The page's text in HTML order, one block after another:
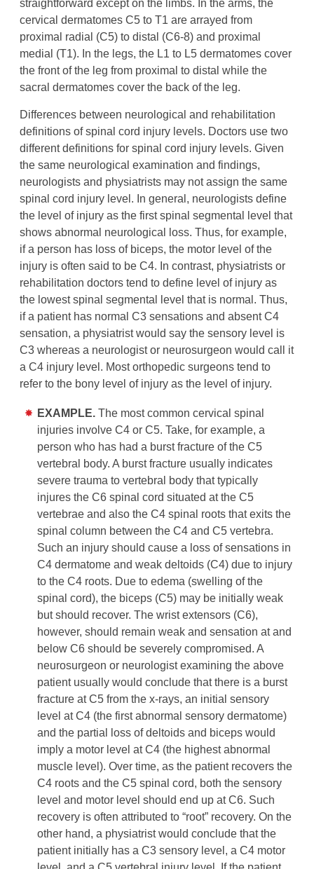
straightforward except on the limbs. In the arms, the
cervical dermatomes C5 to T1 are arrayed from
proximal radial (C5) to distal (C6-8) and proximal
medial (T1). In the legs, the L1 to L5 dermatomes cover
the front of the leg from proximal to distal while the
sacral dermatomes cover the back of the leg.
Differences between neurological and rehabilitation
definitions of spinal cord injury levels. Doctors use two
different definitions for spinal cord injury levels. Given
the same neurological examination and findings,
neurologists and physiatrists may not assign the same
spinal cord injury level. In general, neurologists define
the level of injury as the first spinal segmental level that
shows abnormal neurological loss. Thus, for example,
if a person has loss of biceps, the motor level of the
injury is often said to be C4. In contrast, physiatrists or
rehabilitation doctors tend to define level of injury as
the lowest spinal segmental level that is normal. Thus,
if a patient has normal C3 sensations and absent C4
sensation, a physiatrist would say the sensory level is
C3 whereas a neurologist or neurosurgeon would call it
a C4 injury level. Most orthopedic surgeons tend to
refer to the bony level of injury as the level of injury.
EXAMPLE. The most common cervical spinal
injuries involve C4 or C5. Take, for example, a
person who has had a burst fracture of the C5
vertebral body. A burst fracture usually indicates
severe trauma to vertebral body that typically
injures the C6 spinal cord situated at the C5
vertebrae and also the C4 spinal roots that exits the
spinal column between the C4 and C5 vertebra.
Such an injury should cause a loss of sensations in
C4 dermatome and weak deltoids (C4) due to injury
to the C4 roots. Due to edema (swelling of the
spinal cord), the biceps (C5) may be initially weak
but should recover. The wrist extensors (C6),
however, should remain weak and sensation at and
below C6 should be severely compromised. A
neurosurgeon or neurologist examining the above
patient usually would conclude that there is a burst
fracture at C5 from the x-rays, an initial sensory
level at C4 (the first abnormal sensory dermatome)
and the partial loss of deltoids and biceps would
imply a motor level at C4 (the highest abnormal
muscle level). Over time, as the patient recovers the
C4 roots and the C5 spinal cord, both the sensory
level and motor level should end up at C6. Such
recovery is often attributed to “root” recovery. On the
other hand, a physiatrist would conclude that the
patient initially has a C3 sensory level, a C4 motor